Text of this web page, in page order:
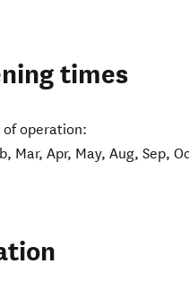
times
of operation:
Mar, Apr, May, Aug, Sep,